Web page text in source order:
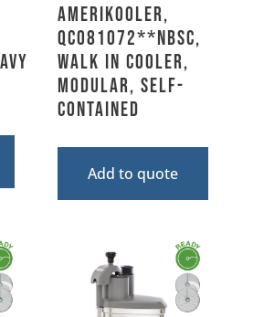
AmeriKooler,
QC081072**NBSC,
Walk In Cooler,
Modular, Self-
Contained
Add to quote